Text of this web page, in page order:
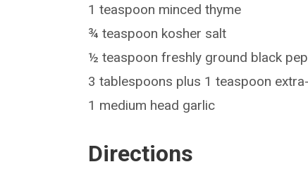
1 teaspoon minced thyme
¾ teaspoon kosher salt
½ teaspoon freshly ground black
3 tablespoons plus 1 teaspoon
1 medium head garlic
Directions